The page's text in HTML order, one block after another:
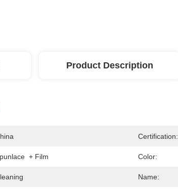
Product Description
Certification:
+ Film Color:
Name: